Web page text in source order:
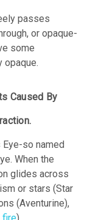
passes
or opaque-
some
opaque.
Caused By
so named
When the
glides across
or stars (Star
(Aventurine),